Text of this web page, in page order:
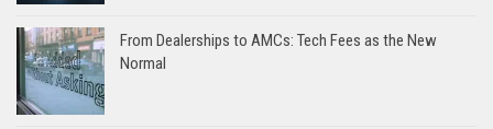
From Dealerships to AMCs: Tech Fees as the New
Normal